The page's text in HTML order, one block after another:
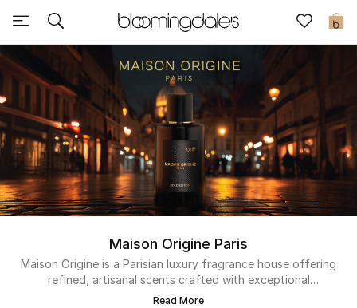
0
Sale
View All
New to Sale
Further Reductions
Women
Beauty
Maison Origine Paris
Maison Origine is a Parisian luxury fragrance house offering
refined, artisanal scents crafted with exceptional
ingredients. Each fragrance delivers depth, elegance, and
Read More